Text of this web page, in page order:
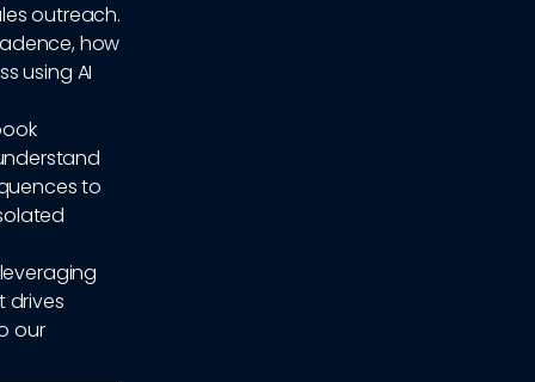
outreach.
how
using AI
to
drives
our